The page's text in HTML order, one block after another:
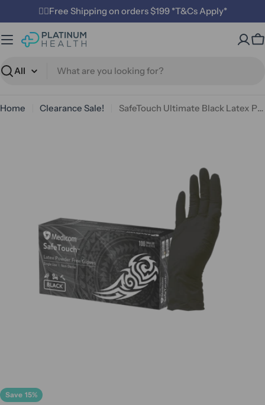
to
content
✌🏼Free Shipping on orders $199 *T&Cs Apply*
Search
Home Clearance Sale! SafeTouch Ultimate Black Latex Powder Free Medical Examination Gloves 6.5g
media 0 in modal
Save 15%